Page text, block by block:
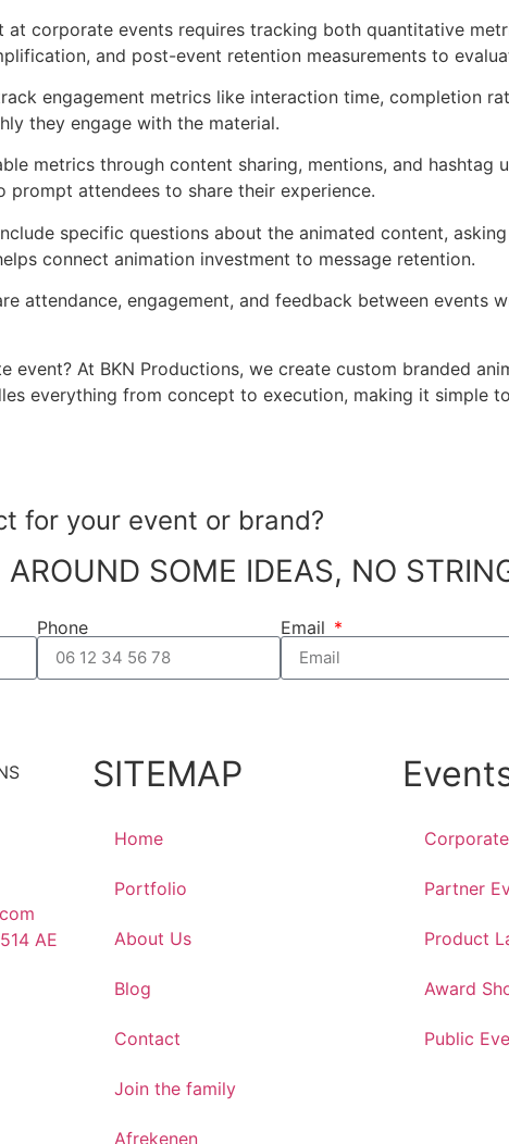
at corporate events requires tracking both quantitative
and post-event retention measurements to
engagement metrics like interaction time, completion
they engage with the material.
metrics through content sharing, mentions, and
prompt attendees to share their experience.
specific questions about the animated content,
connect animation investment to message retention.
attendance, engagement, and feedback between
event? At BKN Productions, we create custom branded
everything from concept to execution, making it
for your event or brand?
SOME IDEAS, NO
Phone Email
AE
SITEMAP
Home
Portfolio
About Us
Blog
Contact
Join the family
Afrekenen
Partner
Product
Award
Public